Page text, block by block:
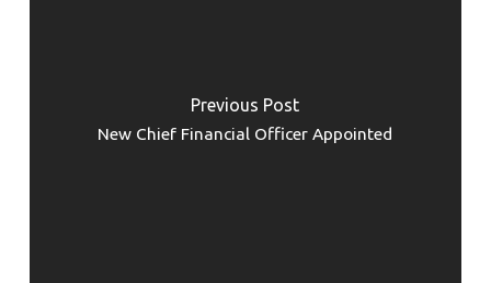
Previous Post
New Chief Financial Officer Appointed